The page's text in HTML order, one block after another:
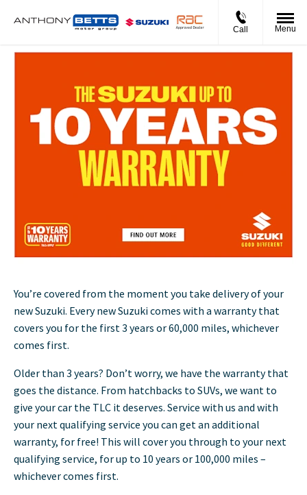
Call Menu
You’re covered from the moment you take delivery of your
new Suzuki. Every new Suzuki comes with a warranty that
covers you for the first 3 years or 60,000 miles, whichever
comes first.
Older than 3 years? Don’t worry, we have the warranty that
goes the distance. From hatchbacks to SUVs, we want to
give your car the TLC it deserves. Service with us and with
your next qualifying service you can get an additional
warranty, for free! This will cover you through to your next
qualifying service, for up to 10 years or 100,000 miles –
whichever comes first.